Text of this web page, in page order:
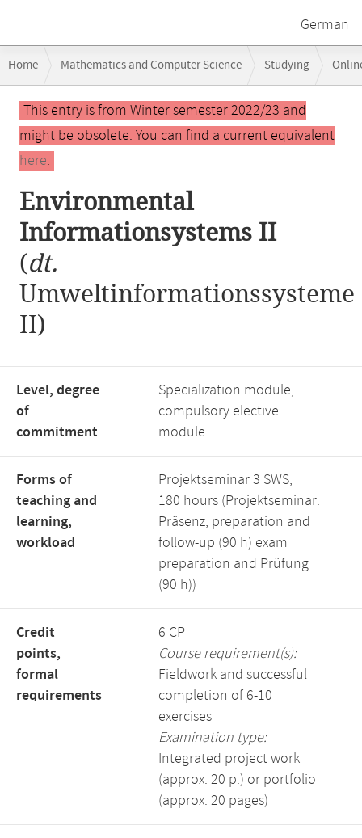
German
navigation
Home Mathematics and Computer Science Studying
Main
contentThis entry is from Winter semester 2022/23 and
might be obsolete. You can find a current equivalent
here.
Environmental
Informationsystems II
(dt.
Umweltinformationssysteme
II)
Level, degree
of
commitment
Specialization module,
compulsory elective
module
Forms of
teaching and
learning,
workload
Projektseminar 3 SWS,
180 hours (Projektseminar:
Präsenz, preparation and
follow-up (90 h) exam
preparation and Prüfung
(90 h))
Credit
points,
formal
requirements
6 CP
Course requirement(s):
Fieldwork and successful
completion of 6-10
exercises
Examination type:
Integrated project work
(approx. 20 p.) or portfolio
(approx. 20 pages)